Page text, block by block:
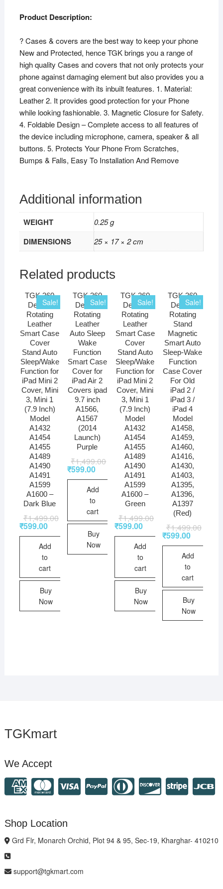
Product Description:
? Cases & covers are the best way to keep your phone
New and Protected, hence TGK brings you a range of
high quality Cases and covers that not only protects your
phone against damaging element but also provides you a
great convenience with its inbuilt features. 1. Material:
Leather 2. It provides good protection for your Phone
while looking fashionable. 3. Magnetic Closure for Safety.
4. Foldable Design – Complete access to all features of
the device including microphone, camera, speaker & all
buttons. 5. Protects Your Phone From Scratches,
Bumps & Falls, Easy To Installation And Remove
Additional information
WEIGHT 0.25 g
DIMENSIONS 25 × 17 × 2 cm
Related products
Sale!
TGK 360
Degree
Rotating
Leather
Smart Case
Cover
Stand Auto
Sleep/Wake
Function for
iPad Mini 2
Cover, Mini
3, Mini 1
(7.9 Inch)
Model
A1432
A1454
A1455
A1489
A1490
A1491
A1599
A1600 –
Dark Blue
₹1,499.00
₹599.00
Add
to
cart
Buy
Now
Sale!
TGK 360
Degree
Rotating
Leather
Auto Sleep
Wake
Function
Smart Case
Cover for
iPad Air 2
Covers ipad
9.7 inch
A1566,
A1567
(2014
Launch)
Purple
₹1,499.00
₹599.00
Add
to
cart
Buy
Now
Sale!
TGK 360
Degree
Rotating
Leather
Smart Case
Cover
Stand Auto
Sleep/Wake
Function for
iPad Mini 2
Cover, Mini
3, Mini 1
(7.9 Inch)
Model
A1432
A1454
A1455
A1489
A1490
A1491
A1599
A1600 –
Green
₹1,499.00
₹599.00
Add
to
cart
Buy
Now
Sale!
TGK 360
Degree
Rotating
Stand
Magnetic
Smart Auto
Sleep-Wake
Function
Case Cover
For Old
iPad 2 /
iPad 3 /
iPad 4
Model
A1458,
A1459,
A1460,
A1416,
A1430,
A1403,
A1395,
A1396,
A1397
(Red)
₹1,499.00
₹599.00
Add
to
cart
Buy
Now
TGKmart
We Accept
Shop Location
Grd Flr, Monarch Orchid, Plot 94 & 95, Sec-19, Kharghar- 410210
support@tgkmart.com